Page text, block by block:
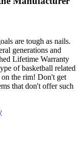
are tough as nails.
generations and
Lifetime Warranty
of basketball related
the rim! Don't get
that don't offer such